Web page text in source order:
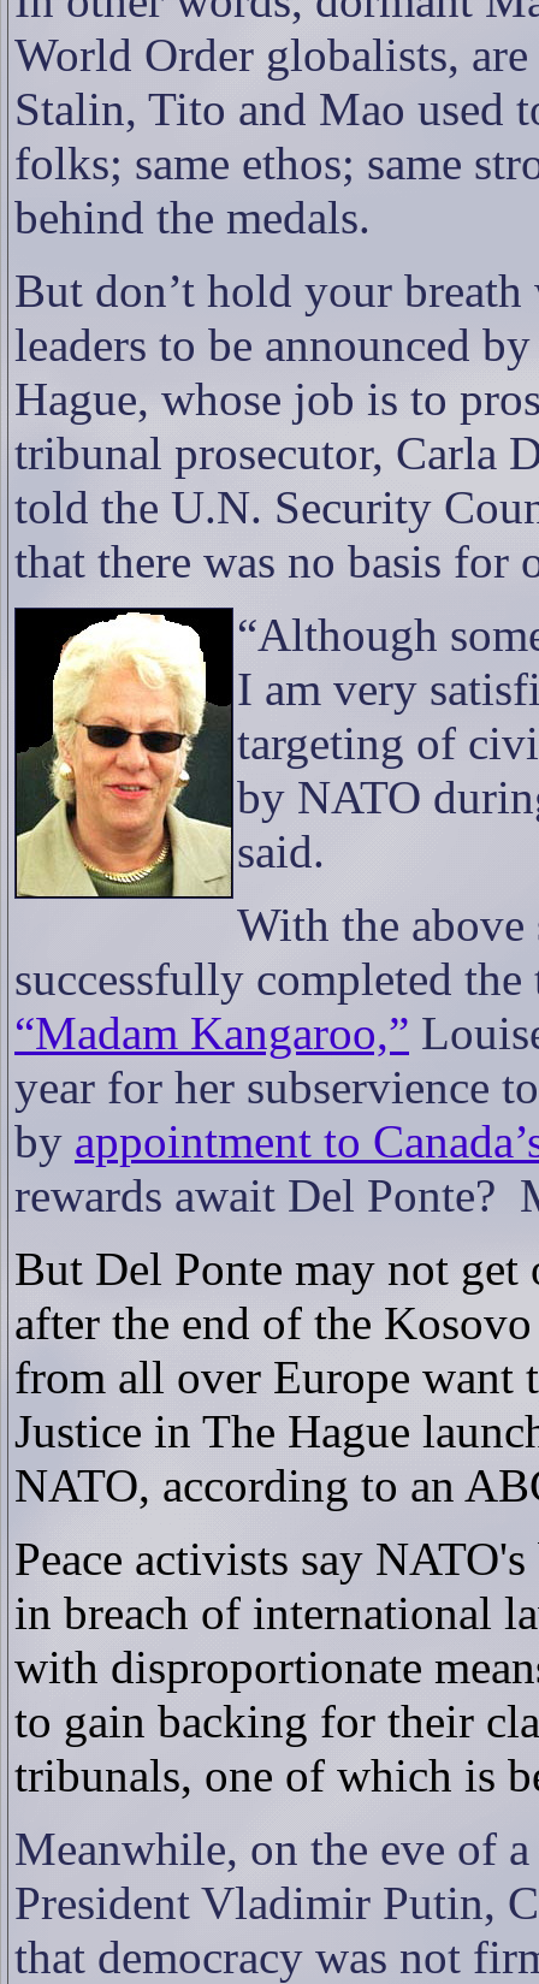
World Order globalists,
Stalin, Tito and Mao used
folks; same ethos; same
behind the medals.
But don’t hold your
leaders to be announced
Hague, whose job is to
tribunal prosecutor, Carla
told the U.N. Security
that there was no basis
“Although
I am very
targeting of
by NATO
said.
With the above
successfully completed
“Madam Kangaroo,”
year for her subservience
by appointment to
rewards await Del Ponte?
But Del Ponte may not get
after the end of the
from all over Europe want
Justice in The Hague
NATO, according to an
Peace activists say
in breach of international
with disproportionate
to gain backing for their
tribunals, one of which is
Meanwhile, on the eve of
President Vladimir Putin,
that democracy was not